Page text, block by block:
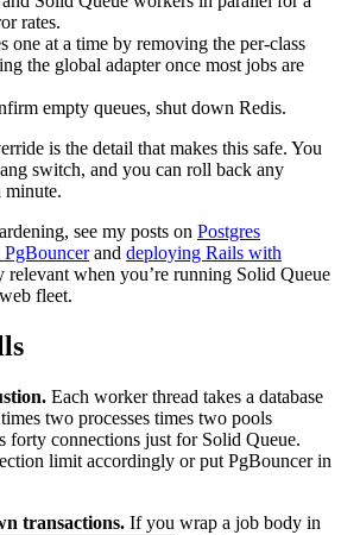
rates.
one at a time by removing the per-class
the global adapter once most jobs are
empty queues, shut down Redis.
is the detail that makes this safe. You
switch, and you can roll back any
see my posts on Postgres
and deploying Rails with
when you’re running Solid Queue
fleet.
Each worker thread takes a database
two processes times two pools
forty connections just for Solid Queue.
limit accordingly or put PgBouncer in
transactions. If you wrap a job body in